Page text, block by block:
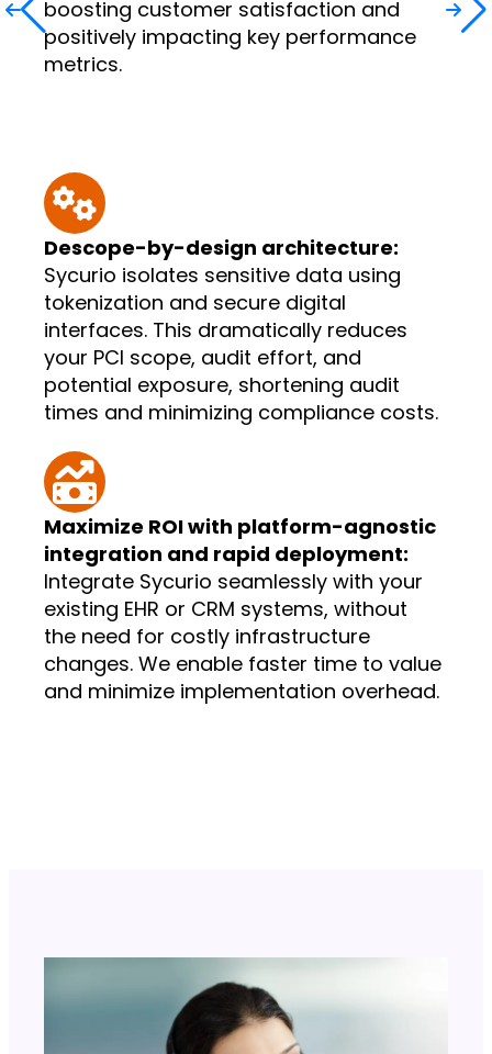
boosting customer satisfaction and
positively impacting key performance
metrics.
Descope-by-design architecture:
Sycurio isolates sensitive data using
tokenization and secure digital
interfaces. This dramatically reduces
your PCI scope, audit effort, and
potential exposure, shortening audit
times and minimizing compliance costs.
Maximize ROI with platform-agnostic
integration and rapid deployment:
Integrate Sycurio seamlessly with your
existing EHR or CRM systems, without
the need for costly infrastructure
changes. We enable faster time to value
and minimize implementation overhead.